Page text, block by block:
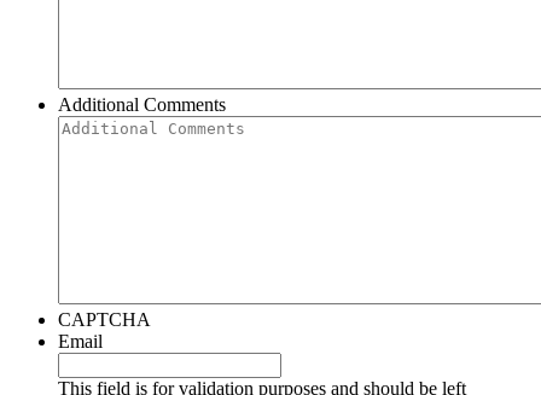
Additional Comments
CAPTCHA
Email
This field is for validation purposes and should be left